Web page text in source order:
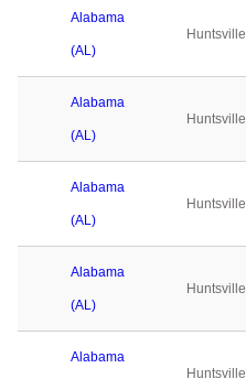
Alabama
(AL)
Huntsville
Alabama
(AL)
Huntsville
Alabama
(AL)
Huntsville
Alabama
(AL)
Huntsville
Alabama
Huntsville